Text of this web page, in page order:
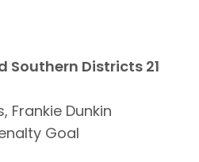
Southern Districts 21
Frankie Dunkin
Goal